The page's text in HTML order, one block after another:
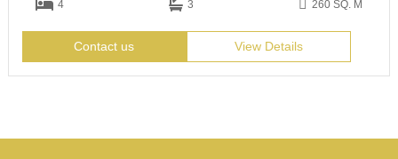
4
3 260 SQ. M
Contact us View Details